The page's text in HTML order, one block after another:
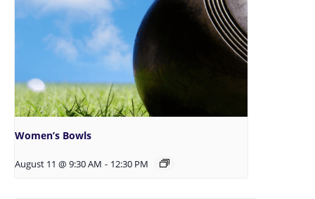
Women’s Bowls
August 11 @ 9:30 AM - 12:30 PM